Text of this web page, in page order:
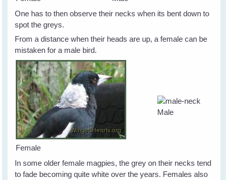
One has to then observe their necks when its bent down to
spot the greys.
From a distance when their heads are up, a female can be
mistaken for a male bird.
Female
Male
In some older female magpies, the grey on their necks tend
to fade becoming quite white over the years. Females also